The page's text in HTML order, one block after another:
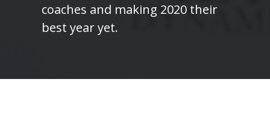
coaches and making 2020 their
best year yet.